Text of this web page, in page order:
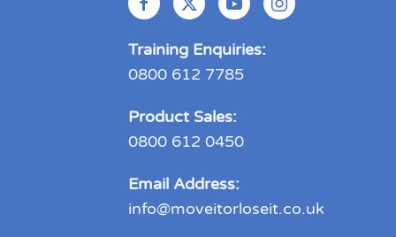
Training Enquiries:
0800 612 7785
Product Sales:
0800 612 0450
Email Address:
info@moveitorloseit.co.uk